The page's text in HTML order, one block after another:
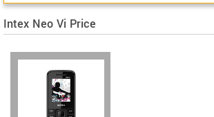
Intex Neo Vi Price